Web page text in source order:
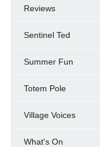
Reviews
Sentinel Ted
Summer Fun
Totem Pole
Village Voices
What's On